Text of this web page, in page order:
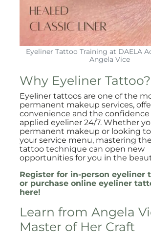
Eyeliner Tattoo Training at DAELA
Angela Vice
Why Eyeliner Tattoo?
Eyeliner tattoos are one of the
permanent makeup services,
convenience and the
applied eyeliner 24/7. Whether
permanent makeup or looking
your service menu, mastering
tattoo technique can open new
opportunities for you in the
Register for in-person eyeliner
or purchase online eyeliner
here!
Learn from Angela
Master of Her Craft